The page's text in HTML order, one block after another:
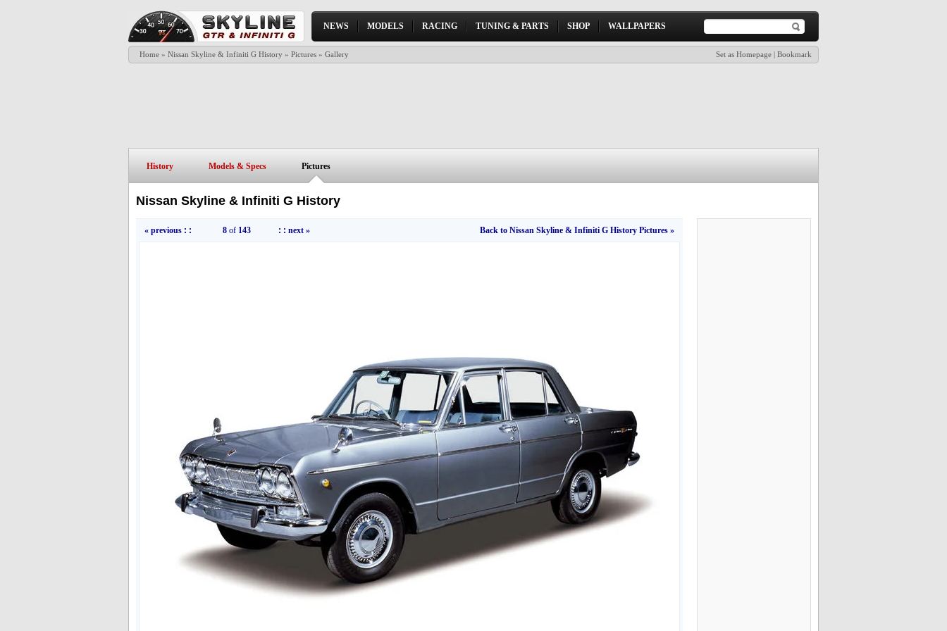
NEWS MODELS RACING TUNING & PARTS SHOP WALLPAPERS
Home » Nissan Skyline & Infiniti G History » Pictures » Gallery Set as Homepage | Bookmark
History Models & Specs Pictures
Nissan Skyline & Infiniti G History
« previous : : 8of 143 : : next » Back to Nissan Skyline & Infiniti G History Pictures »